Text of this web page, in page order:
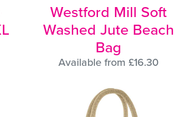
Westford Mill Soft
Washed Jute Beach
Bag
Available from £16.30